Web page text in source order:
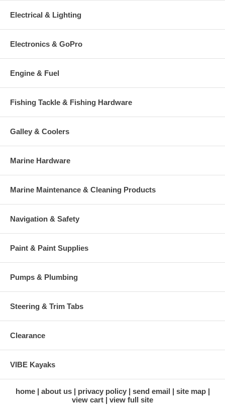
Electrical & Lighting
Electronics & GoPro
Engine & Fuel
Fishing Tackle & Fishing Hardware
Galley & Coolers
Marine Hardware
Marine Maintenance & Cleaning Products
Navigation & Safety
Paint & Paint Supplies
Pumps & Plumbing
Steering & Trim Tabs
Clearance
VIBE Kayaks
home about us privacy policy send email
site map
view cart
view full site